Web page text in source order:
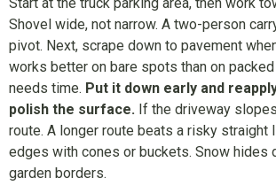
Shovel wide, not narrow. A two-person
pivot. Next, scrape down to pavement
works better on bare spots than on
needs time. Put it down early and
polish the surface. If the driveway
route. A longer route beats a risky straight
edges with cones or buckets. Snow hides
garden borders.